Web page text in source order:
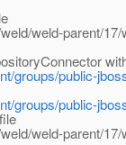
weld-parent/
groups/public-
groups/public-
weld-parent/